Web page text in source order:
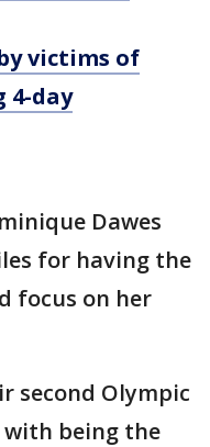
victims of
4-day
Dawes
for having the
focus on her
second Olympic
with being the